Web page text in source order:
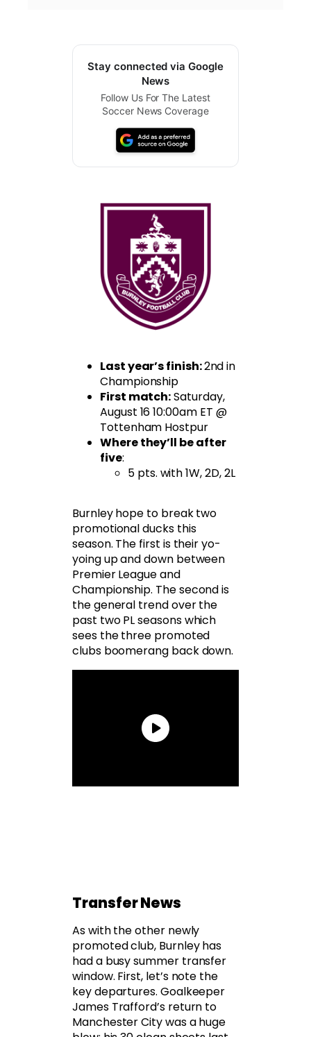
Stay connected via Google
News
Follow Us For The Latest
Soccer News Coverage
Last year’s finish:2nd in
Championship
First match:Saturday,
August 16 10:00am ET @
Tottenham Hostpur
Where they’ll be after
five:
5 pts. with 1W, 2D, 2L
Burnley hope to break two
promotional ducks this
season. The first is their yo-
yoing up and down between
Premier League and
Championship. The second is
the general trend over the
past two PL seasons which
sees the three promoted
clubs boomerang back down.
Transfer News
As with the other newly
promoted club, Burnley has
had a busy summer transfer
window. First, let’s note the
key departures. Goalkeeper
James Trafford’s return to
Manchester City was a huge